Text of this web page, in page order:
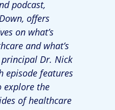
podcast,
offers
on what’s
and what’s
principal Dr. Nick
episode features
explore the
of healthcare